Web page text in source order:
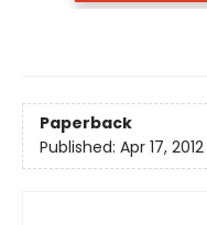
Paperback
Published: Apr 17, 2012